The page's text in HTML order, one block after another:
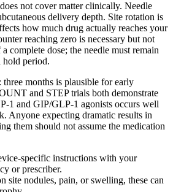
not cover matter clinically. Needle
delivery depth. Site rotation is
how much drug actually reaches your
reaching zero is necessary but not
complete dose; the needle must remain
hold period.
months is plausible for early
and STEP trials both demonstrate
1 and GIP/GLP-1 agonists occurs well
Anyone expecting dramatic results in
them should not assume the medication
specific instructions with your
or prescriber.
site nodules, pain, or swelling, these can